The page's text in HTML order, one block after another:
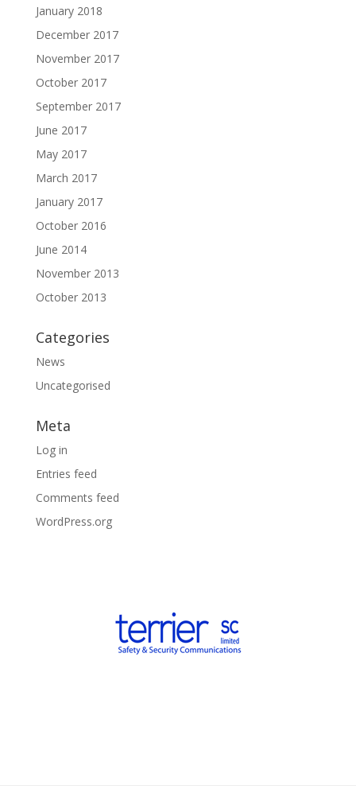
January 2018
December 2017
November 2017
October 2017
September 2017
June 2017
May 2017
March 2017
January 2017
October 2016
June 2014
November 2013
October 2013
Categories
News
Uncategorised
Meta
Log in
Entries feed
Comments feed
WordPress.org